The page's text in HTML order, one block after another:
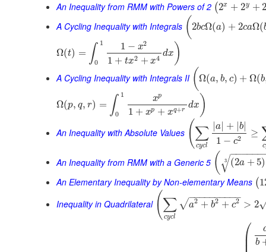
An Inequality from RMM with Powers of 2 ( 2x + 2y +
A Cycling Inequality with Integrals ( 2bcΩ(a) + 2caΩ(
Ω(t) = ∫ 1
0
1 − x2
1 + tx2 + x4 dx )
A Cycling Inequality with Integrals II (Ω(a, b, c) + Ω(b
Ω(p, q, r) = ∫ 1
0
xp
1 + xp + xq+r dx )
An Inequality with Absolute Values (∑
cycl
|a| + |b|
1 − c2 ≥
c
An Inequality from RMM with a Generic 5 ( (2a + 5)
−−−−−−
√
3
An Elementary Inequality by Non-elementary Means (
Inequality in Quadrilateral (∑
cycl
a2 + b2 + c2
− −
−−−−−−−−
√ > 2
⎛
⎜
b